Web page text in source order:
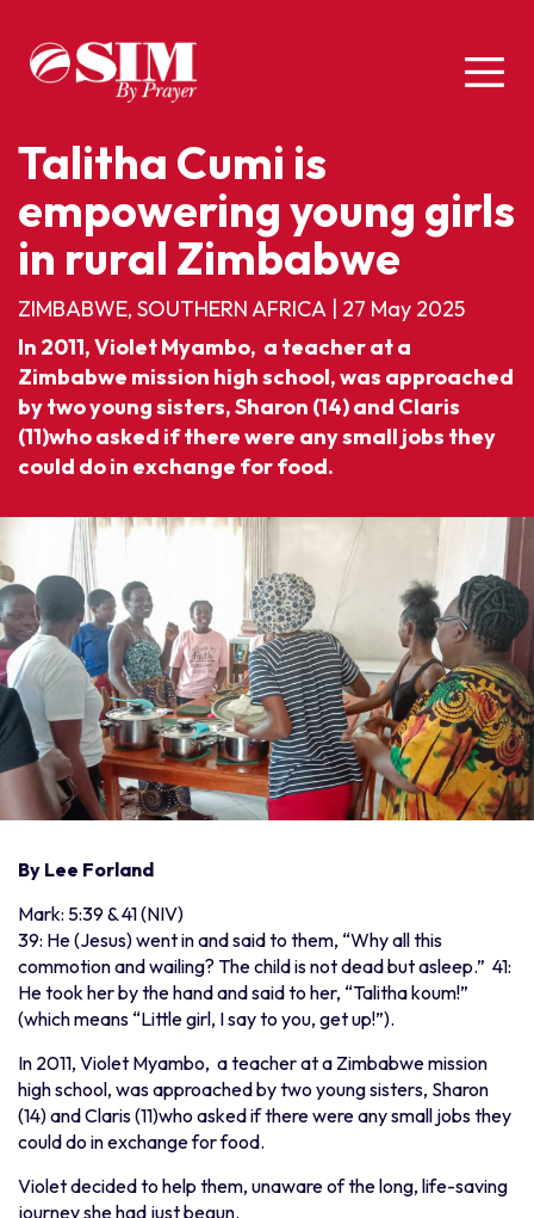
Talitha Cumi is
empowering young girls
in rural Zimbabwe
ZIMBABWE, SOUTHERN AFRICA
27 May 2025
In 2011, Violet Myambo, a teacher at a
Zimbabwe mission high school, was approached
by two young sisters, Sharon (14) and Claris
(11)who asked if there were any small jobs they
could do in exchange for food.
By Lee Forland
Mark: 5:39 & 41 (NIV)
39: He (Jesus) went in and said to them, “Why all this
commotion and wailing? The child is not dead but asleep.” 41:
He took her by the hand and said to her, “Talitha koum!”
(which means “Little girl, I say to you, get up!”).
In 2011, Violet Myambo, a teacher at a Zimbabwe mission
high school, was approached by two young sisters, Sharon
(14) and Claris (11)who asked if there were any small jobs they
could do in exchange for food.
Violet decided to help them, unaware of the long, life-saving
journey she had just begun.